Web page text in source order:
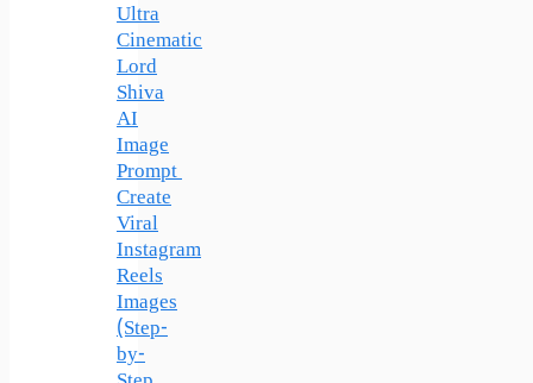
Ultra
Cinematic
Lord
Shiva
AI
Image
Prompt
Create
Viral
Instagram
Reels
Images
(Step-
by-